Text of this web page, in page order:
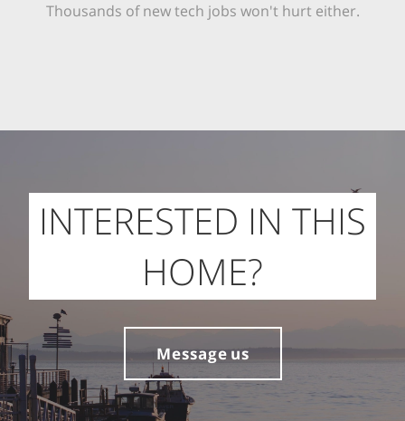
Thousands of new tech jobs won't hurt either.
INTERESTED IN THIS
HOME?
Message us